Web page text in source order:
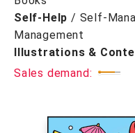
Self-Help / Self-
Management
Illustrations &
Sales demand: